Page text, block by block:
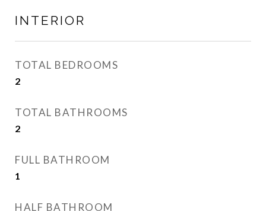
INTERIOR
TOTAL BEDROOMS
2
TOTAL BATHROOMS
2
FULL BATHROOM
1
HALF BATHROOM